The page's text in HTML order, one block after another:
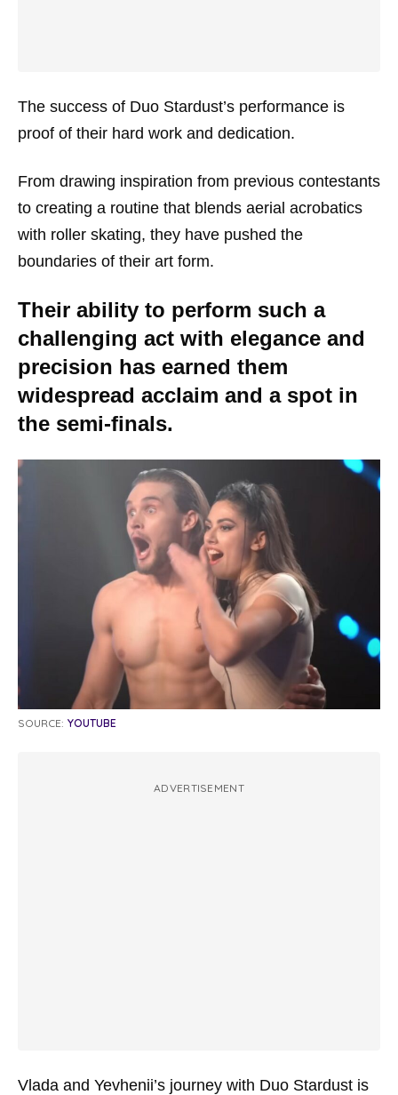
The success of Duo Stardust’s performance is
proof of their hard work and dedication.
From drawing inspiration from previous contestants
to creating a routine that blends aerial acrobatics
with roller skating, they have pushed the
boundaries of their art form.
Their ability to perform such a
challenging act with elegance and
precision has earned them
widespread acclaim and a spot in
the semi-finals.
SOURCE: YOUTUBE
ADVERTISEMENT
Vlada and Yevhenii’s journey with Duo Stardust is